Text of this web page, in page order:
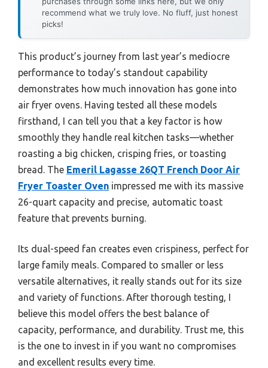
recommend what we truly love. No fluff, just honest
picks!
This product’s journey from last year’s mediocre
performance to today’s standout capability
demonstrates how much innovation has gone into
air fryer ovens. Having tested all these models
firsthand, I can tell you that a key factor is how
smoothly they handle real kitchen tasks—whether
roasting a big chicken, crisping fries, or toasting
bread. The Emeril Lagasse 26QT French Door Air
Fryer Toaster Oven impressed me with its massive
26-quart capacity and precise, automatic toast
feature that prevents burning.
Its dual-speed fan creates even crispiness, perfect for
large family meals. Compared to smaller or less
versatile alternatives, it really stands out for its size
and variety of functions. After thorough testing, I
believe this model offers the best balance of
capacity, performance, and durability. Trust me, this
is the one to invest in if you want no compromises
and excellent results every time.